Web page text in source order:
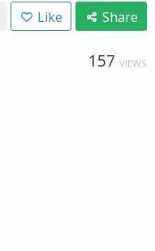
Like Share
157 VIEWS